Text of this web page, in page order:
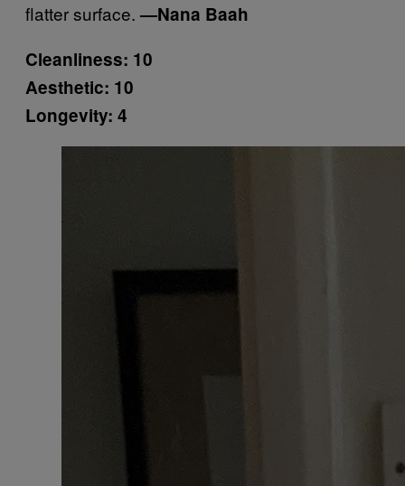
flatter surface. —Nana Baah
Cleanliness: 10
Aesthetic: 10
Longevity: 4